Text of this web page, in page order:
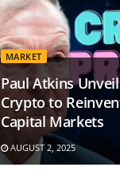
MARKET
Paul Atkins
Crypto to
Capital Markets
AUGUST 2, 2025